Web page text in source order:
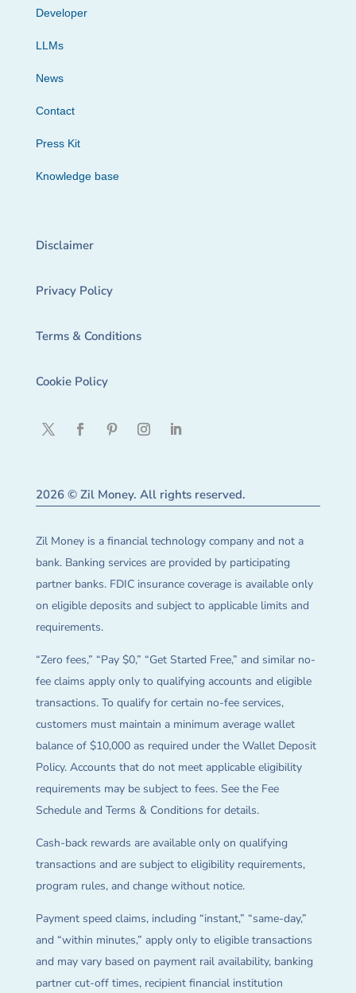
Developer
LLMs
News
Contact
Press Kit
Knowledge base
Disclaimer
Privacy Policy
Terms & Conditions
Cookie Policy
2026 © Zil Money. All rights reserved.
Zil Money is a financial technology company and not a
bank. Banking services are provided by participating
partner banks. FDIC insurance coverage is available only
on eligible deposits and subject to applicable limits and
requirements.
“Zero fees,” “Pay $0,” “Get Started Free,” and similar no-
fee claims apply only to qualifying accounts and eligible
transactions. To qualify for certain no-fee services,
customers must maintain a minimum average wallet
balance of $10,000 as required under the Wallet Deposit
Policy. Accounts that do not meet applicable eligibility
requirements may be subject to fees. See the Fee
Schedule and Terms & Conditions for details.
Cash-back rewards are available only on qualifying
transactions and are subject to eligibility requirements,
program rules, and change without notice.
Payment speed claims, including “instant,” “same-day,”
and “within minutes,” apply only to eligible transactions
and may vary based on payment rail availability, banking
partner cut-off times, recipient financial institution